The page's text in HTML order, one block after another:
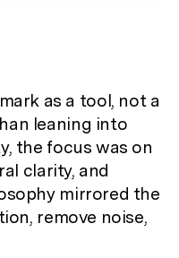
as a tool, not a
leaning into
the focus was on
clarity, and
mirrored the
remove noise,